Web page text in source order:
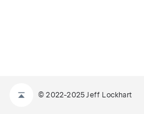
© 2022-2025 Jeff Lockhart